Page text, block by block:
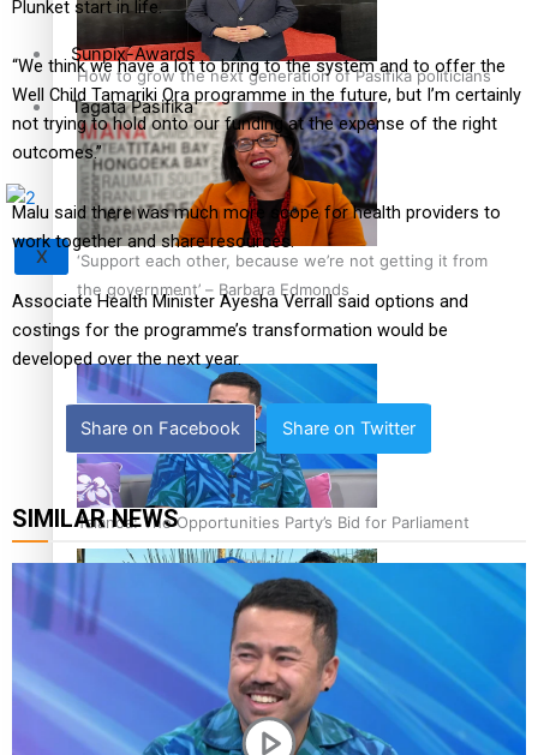
How to grow the next generation of Pasifika politicians
‘Support each other, because we’re not getting it from
the government’ – Barbara Edmonds
Talanoa: The Opportunities Party’s Bid for Parliament
‘Dream come true’ for first Samoan drafted into world’s
best Ice Hockey league
Sunpix-Awards
Tagata Pasifika
X
Plunket start in life.
“We think we have a lot to bring to the system and to offer the
Well Child Tamariki Ora programme in the future, but I’m certainly
not trying to hold onto our funding at the expense of the right
outcomes.”
Malu said there was much more scope for health providers to
work together and share resources.
Associate Health Minister Ayesha Verrall said options and
costings for the programme’s transformation would be
developed over the next year.
Share on Facebook Share on Twitter
SIMILAR NEWS